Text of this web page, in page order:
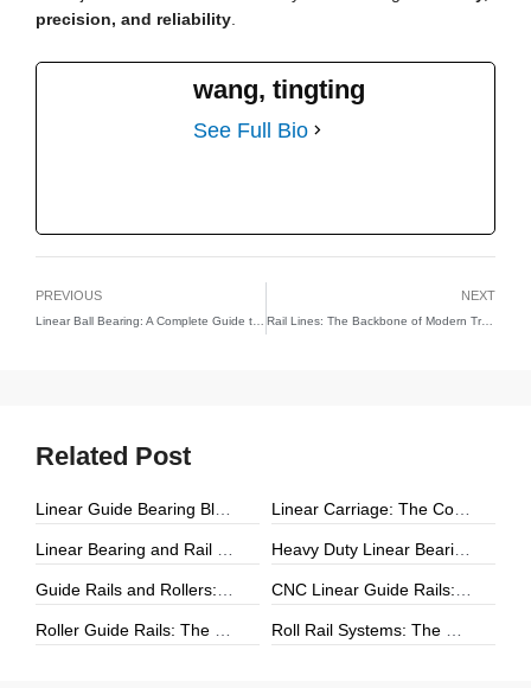
precision, and reliability
wang, tingting
See Full Bio
PREVIOUS NEXT
Rail Lines: The Backbone of Modern Transportation
Related Post